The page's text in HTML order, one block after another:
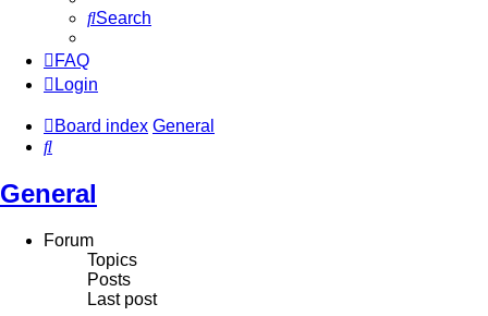
Search
FAQ
Login
Board index General
Search
General
Forum
Topics
Posts
Last post